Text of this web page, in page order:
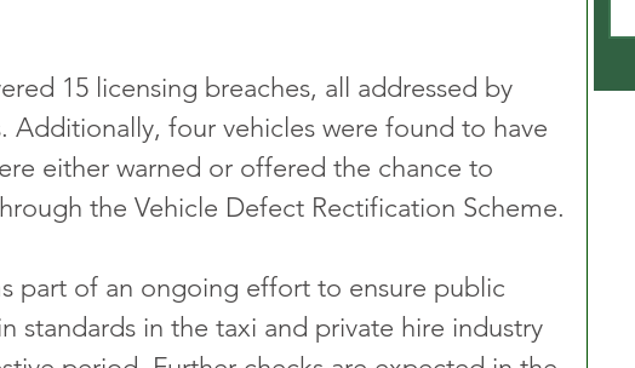
15 licensing breaches, all addressed by
Additionally, four vehicles were found to have
either warned or offered the chance to
the Vehicle Defect Rectification Scheme.
part of an ongoing effort to ensure public
standards in the taxi and private hire industry